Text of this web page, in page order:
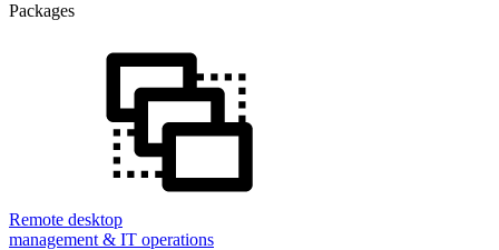
Packages
Remote desktop
management & IT operations